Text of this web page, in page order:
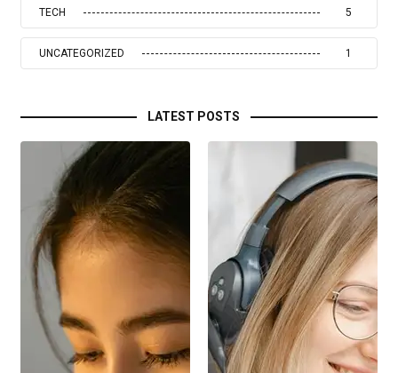
TECH 5
UNCATEGORIZED 1
LATEST POSTS